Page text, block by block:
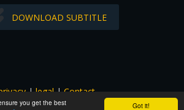
Got it!
you get the best
DOWNLOAD SUBTITLE
|legal|Contact
are copyrighted to their respectful